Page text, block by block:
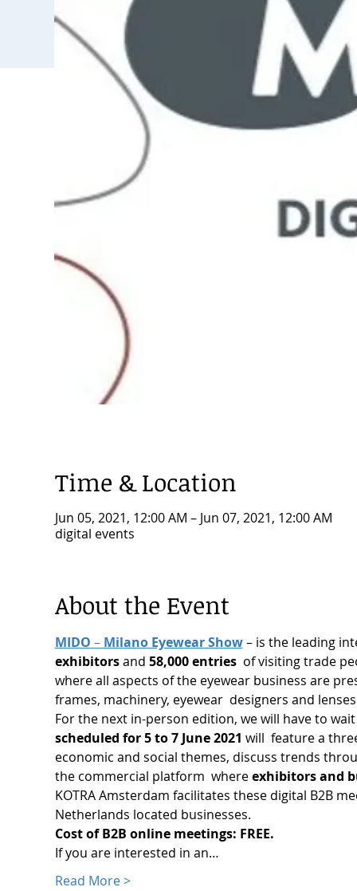
Time & Location
Jun 05, 2021, 12:00 AM – Jun 07, 2021, 12:00 AM
digital events
About the Event
MIDO – Milano Eyewear Show – is the leading
exhibitors and 58,000 entries of visiting trade
where all aspects of the eyewear business are
frames, machinery, eyewear  designers and
For the next in-person edition, we will have to
scheduled for 5 to 7 June 2021 will  feature a
economic and social themes, discuss trends
the commercial platform  where exhibitors and
KOTRA Amsterdam facilitates these digital B2B
Netherlands located businesses.
Cost of B2B online meetings: FREE.
If you are interested in an…
Read More >